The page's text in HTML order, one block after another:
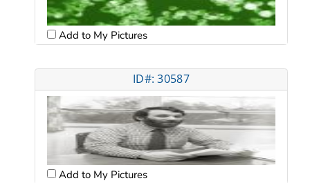
Add to My Pictures
ID#: 30587
Add to My Pictures